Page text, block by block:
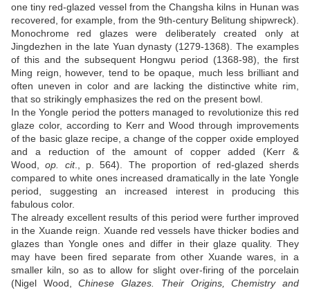
one tiny red-glazed vessel from the Changsha kilns in Hunan was
recovered, for example, from the 9th-century Belitung shipwreck).
Monochrome red glazes were deliberately created only at
Jingdezhen in the late Yuan dynasty (1279-1368). The examples
of this and the subsequent Hongwu period (1368-98), the first
Ming reign, however, tend to be opaque, much less brilliant and
often uneven in color and are lacking the distinctive white rim,
that so strikingly emphasizes the red on the present bowl.
In the Yongle period the potters managed to revolutionize this red
glaze color, according to Kerr and Wood through improvements
of the basic glaze recipe, a change of the copper oxide employed
and a reduction of the amount of copper added (Kerr &
Wood,op. cit., p. 564). The proportion of red-glazed sherds
compared to white ones increased dramatically in the late Yongle
period, suggesting an increased interest in producing this
fabulous color.
The already excellent results of this period were further improved
in the Xuande reign. Xuande red vessels have thicker bodies and
glazes than Yongle ones and differ in their glaze quality. They
may have been fired separate from other Xuande wares, in a
smaller kiln, so as to allow for slight over-firing of the porcelain
(Nigel Wood,Chinese Glazes. Their Origins, Chemistry and